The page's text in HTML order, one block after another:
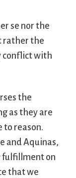
se nor the
rather the
conflict with
the
as they are
to reason.
and Aquinas,
fulfillment on
that we